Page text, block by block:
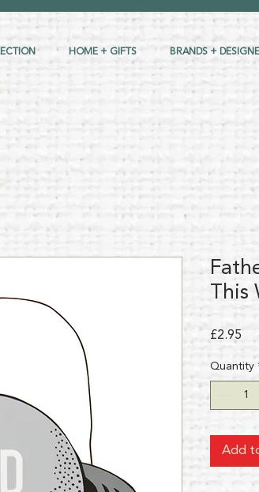
HOME + GIFTS BRANDS +
This
£2.95
Quantity
Add